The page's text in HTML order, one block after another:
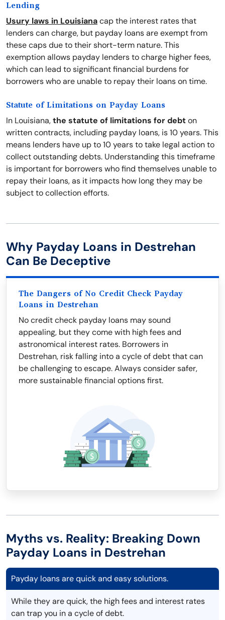
Lending
Usury laws in Louisianacap the interest rates that
lenders can charge, but payday loans are exempt from
these caps due to their short-term nature. This
exemption allows payday lenders to charge higher fees,
which can lead to significant financial burdens for
borrowers who are unable to repay their loans on time.
Statute of Limitations on Payday Loans
In Louisiana,the statute of limitations for debton
written contracts, including payday loans, is 10 years. This
means lenders have up to 10 years to take legal action to
collect outstanding debts. Understanding this timeframe
is important for borrowers who find themselves unable to
repay their loans, as it impacts how long they may be
subject to collection efforts.
Why Payday Loans in Destrehan
Can Be Deceptive
The Dangers of No Credit Check Payday
Loans in Destrehan
No credit check payday loans may sound
appealing, but they come with high fees and
astronomical interest rates. Borrowers in
Destrehan, risk falling into a cycle of debt that can
be challenging to escape. Always consider safer,
more sustainable financial options first.
Myths vs. Reality: Breaking Down
Payday Loans in Destrehan
Payday loans are quick and easy solutions.
While they are quick, the high fees and interest rates
can trap you in a cycle of debt.